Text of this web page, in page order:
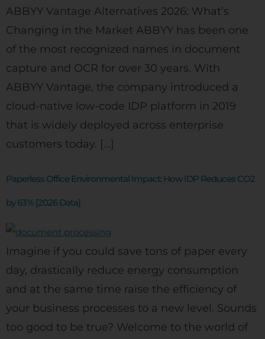
ABBYY Vantage Alternatives 2026: What’s
Changing in the Market ABBYY has been one
of the most recognized names in document
capture and OCR for over 30 years. With
ABBYY Vantage, the company introduced a
cloud-native low-code IDP platform in 2019
that is widely deployed across enterprise
customers today. […]
Paperless Office Environmental Impact: How IDP Reduces CO2
by 63% [2026 Data]
Imagine if you could save tons of paper every
day, drastically reduce energy consumption
and at the same time raise the efficiency of
your business processes to a new level. Sounds
too good to be true? Welcome to the world of